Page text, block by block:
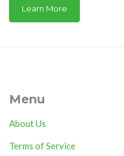
Learn More
Menu
About Us
Terms of Service